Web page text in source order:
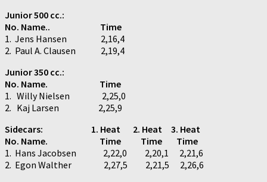
Junior 500 cc.:
No. Name.. Time
1. Jens Hansen 2,16,4
2. Paul A. Clausen 2,19,4
Junior 350 cc.:
No. Name. Time
1. Willy Nielsen 2,25,0
2. Kaj Larsen 2,25,9
Sidecars: 1. Heat 2. Heat 3. Heat
No. Name. Time Time Time
1. Hans Jacobsen 2,22,0 2,20,1 2,21,6
2. Egon Walther 2,27,5 2,21,5 2,26,6